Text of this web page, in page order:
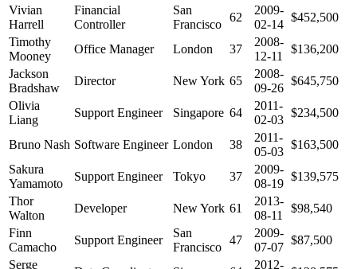
Vivian
Harrell
Financial
Controller
San
Francisco
62
2009-
02-14
$452,500
Timothy
Mooney
Office Manager London 37
2008-
12-11
$136,200
Jackson
Bradshaw
Director New York 65
2008-
09-26
$645,750
Olivia
Liang
Support Engineer Singapore 64
2011-
02-03
$234,500
Bruno Nash Software Engineer London 38
2011-
05-03
$163,500
Sakura
Yamamoto
Support Engineer Tokyo 37
2009-
08-19
$139,575
Thor
Walton
Developer New York 61
2013-
08-11
$98,540
Finn
Camacho
Support Engineer
San
Francisco
47
2009-
07-07
$87,500
Serge
2012-